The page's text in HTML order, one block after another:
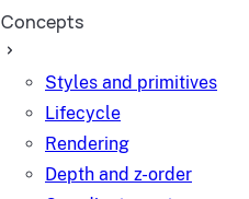
Concepts
Styles and primitives
Lifecycle
Rendering
Depth and z-order